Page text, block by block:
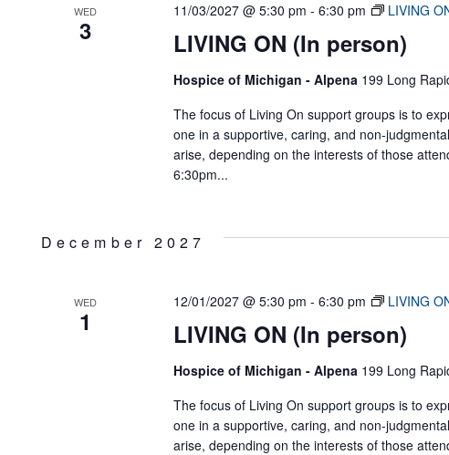
WED
3 LIVING ON (In person)
11/03/2027 @ 5:30 pm - 6:30 pm LIVING
Hospice of Michigan - Alpena 199 Long
The focus of Living On support groups is to
one in a supportive, caring, and non-
arise, depending on the interests of those
6:30pm...
December 2027
WED
1 LIVING ON (In person)
12/01/2027 @ 5:30 pm - 6:30 pm LIVING
Hospice of Michigan - Alpena 199 Long
The focus of Living On support groups is to
one in a supportive, caring, and non-
arise, depending on the interests of those